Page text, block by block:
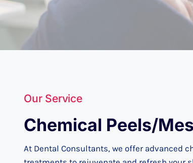
Our Service
Chemical Peels/
At Dental Consultants, we offer advanced